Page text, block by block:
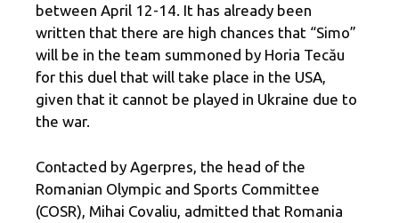
between April 12-14. It has already been
written that there are high chances that “Simo”
will be in the team summoned by Horia Tecău
for this duel that will take place in the USA,
given that it cannot be played in Ukraine due to
the war.
Contacted by Agerpres, the head of the
Romanian Olympic and Sports Committee
(COSR), Mihai Covaliu, admitted that Romania